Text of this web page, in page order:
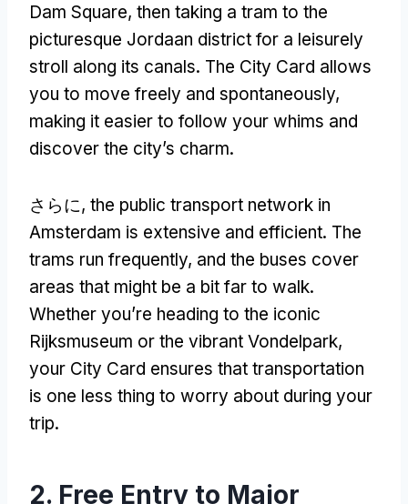
Dam Square, then taking a tram to the
picturesque Jordaan district for a leisurely
stroll along its canals. The City Card allows
you to move freely and spontaneously,
making it easier to follow your whims and
discover the city’s charm.
さらに, the public transport network in
Amsterdam is extensive and efficient. The
trams run frequently, and the buses cover
areas that might be a bit far to walk.
Whether you’re heading to the iconic
Rijksmuseum or the vibrant Vondelpark,
your City Card ensures that transportation
is one less thing to worry about during your
trip.
2. Free Entry to Major